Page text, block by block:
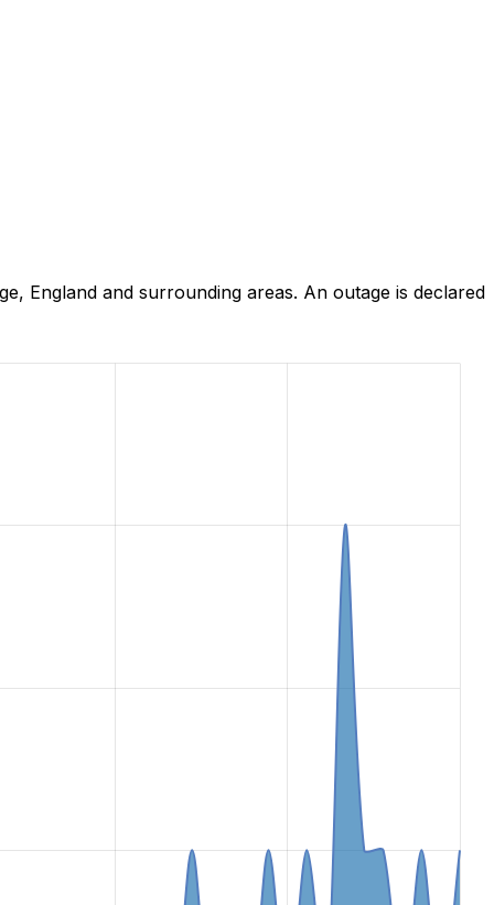
England and surrounding areas. An outage is declared